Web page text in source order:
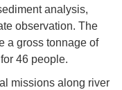
analysis,
observation. The
a gross tonnage of
46 people.
missions along river